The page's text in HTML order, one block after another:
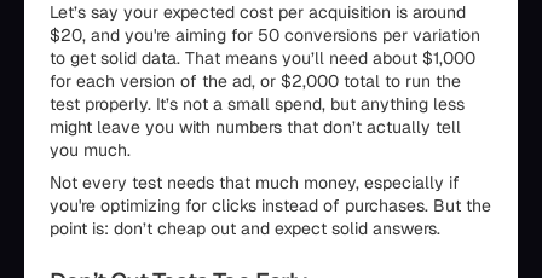
Let’s say your expected cost per acquisition is around
$20, and you're aiming for 50 conversions per variation
to get solid data. That means you’ll need about $1,000
for each version of the ad, or $2,000 total to run the
test properly. It’s not a small spend, but anything less
might leave you with numbers that don’t actually tell
you much.
Not every test needs that much money, especially if
you're optimizing for clicks instead of purchases. But the
point is: don’t cheap out and expect solid answers.